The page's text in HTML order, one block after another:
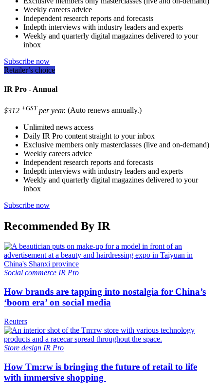
Weekly careers advice
Independent research reports and forecasts
Indepth interviews with industry leaders and experts
Weekly and quarterly digital magazines delivered to your
inbox
Subscribe now
Retailer’s choice
IR Pro - Annual
$312 +GST per year. (Auto renews annually.)
Unlimited news access
Daily IR Pro content straight to your inbox
Exclusive members only masterclasses (live and on-demand)
Weekly careers advice
Independent research reports and forecasts
Indepth interviews with industry leaders and experts
Weekly and quarterly digital magazines delivered to your
inbox
Subscribe now
Recommended By IR
Social commerce IR Pro
How brands are tapping into nostalgia for China’s
‘boom era’ on social media
Reuters
Store design IR Pro
How Tm:rw is bringing the future of retail to life
with immersive shopping